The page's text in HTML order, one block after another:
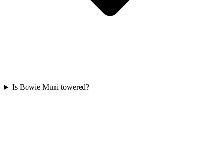
Is Bowie Muni towered?